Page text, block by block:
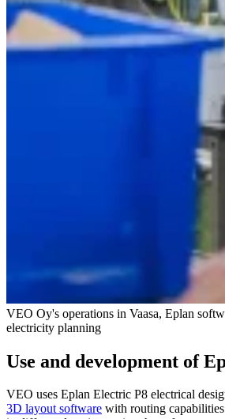
VEO Oy's operations in Vaasa, Eplan
electricity planning
Use and development of
VEO uses Eplan Electric P8 electrical
3D layout software with routing